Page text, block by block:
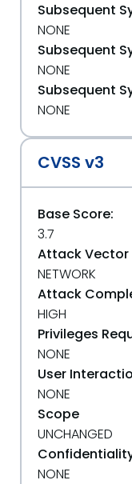
Subsequent
NONE
Subsequent
NONE
Subsequent
NONE
CVSS v3
Base Score:
3.7
Attack Vector
NETWORK
Attack
HIGH
Privileges
NONE
User
NONE
Scope
UNCHANGED
NONE